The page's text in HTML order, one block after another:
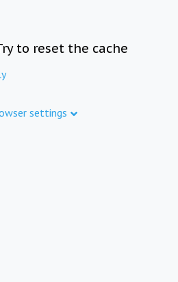
to reset the cache
settings